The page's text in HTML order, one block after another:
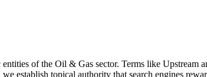
of the Oil & Gas sector. Terms like
establish topical authority that search engines